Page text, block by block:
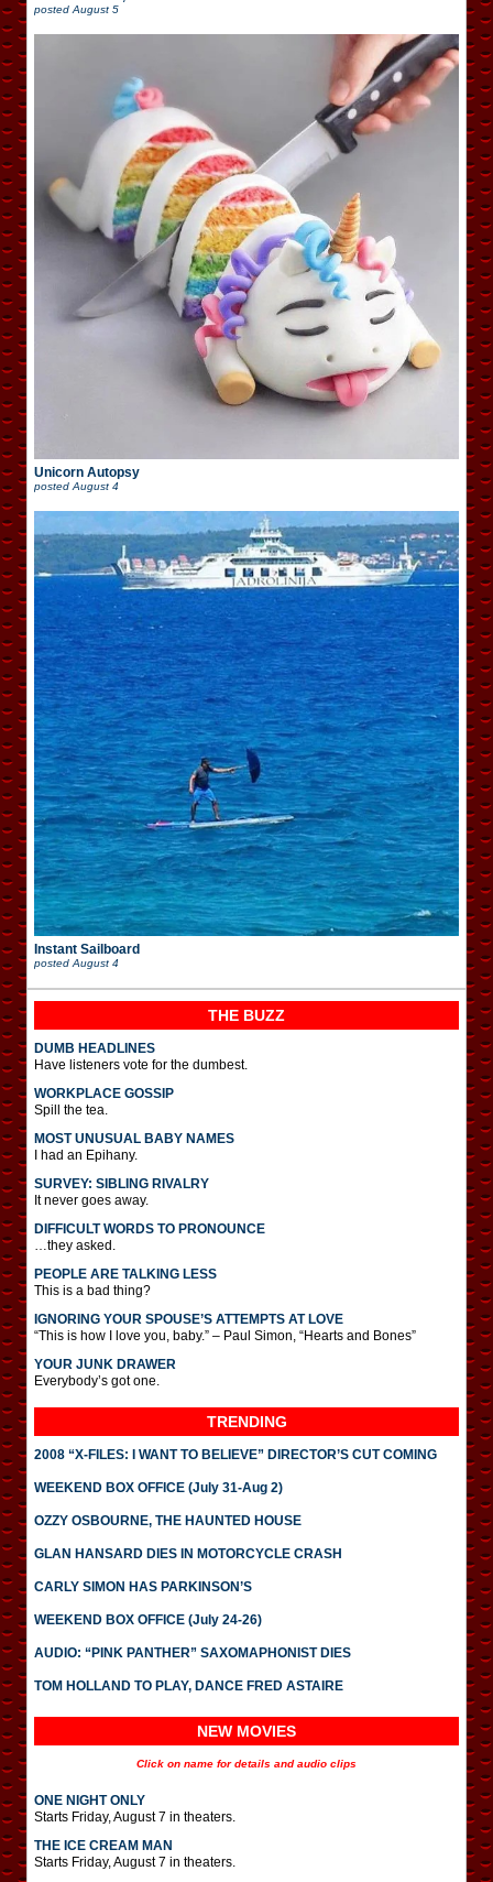
posted August 5
Unicorn Autopsy
posted August 4
Instant Sailboard
posted August 4
THE BUZZ
DUMB HEADLINES
Have listeners vote for the dumbest.
WORKPLACE GOSSIP
Spill the tea.
MOST UNUSUAL BABY NAMES
I had an Epihany.
SURVEY: SIBLING RIVALRY
It never goes away.
DIFFICULT WORDS TO PRONOUNCE
…they asked.
PEOPLE ARE TALKING LESS
This is a bad thing?
IGNORING YOUR SPOUSE’S ATTEMPTS AT LOVE
“This is how I love you, baby.” – Paul Simon, “Hearts and Bones”
YOUR JUNK DRAWER
Everybody’s got one.
TRENDING
2008 “X-FILES: I WANT TO BELIEVE” DIRECTOR’S CUT COMING
WEEKEND BOX OFFICE (July 31-Aug 2)
OZZY OSBOURNE, THE HAUNTED HOUSE
GLAN HANSARD DIES IN MOTORCYCLE CRASH
CARLY SIMON HAS PARKINSON’S
WEEKEND BOX OFFICE (July 24-26)
AUDIO: “PINK PANTHER” SAXOMAPHONIST DIES
TOM HOLLAND TO PLAY, DANCE FRED ASTAIRE
NEW MOVIES
Click on name for details and audio clips
ONE NIGHT ONLY
Starts Friday, August 7 in theaters.
THE ICE CREAM MAN
Starts Friday, August 7 in theaters.